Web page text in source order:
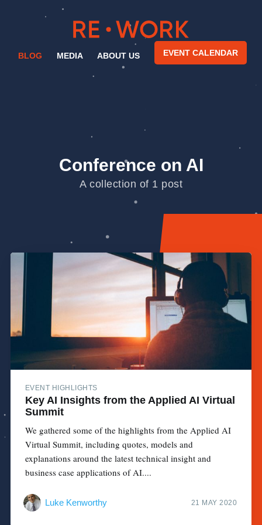
BLOG MEDIA ABOUT US EVENT CALENDAR
Conference on AI
A collection of 1 post
EVENT HIGHLIGHTS
Key AI Insights from the Applied AI Virtual
Summit
We gathered some of the highlights from the Applied AI
Virtual Summit, including quotes, models and
explanations around the latest technical insight and
business case applications of AI....
Luke Kenworthy 21 MAY 2020